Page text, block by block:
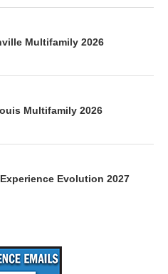
Multifamily 2026
Multifamily 2026
Evolution 2027